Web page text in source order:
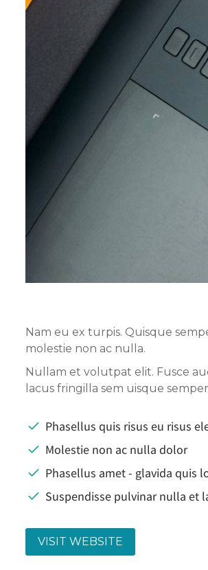
Nam eu ex turpis. Quisque
molestie non ac nulla.
Nullam et volutpat elit. Fusce
lacus fringilla sem uisque
Phasellus quis risus eu risus
Molestie non ac nulla dolor
Phasellus amet - glavida quis
Suspendisse pulvinar nulla et
VISIT WEBSITE